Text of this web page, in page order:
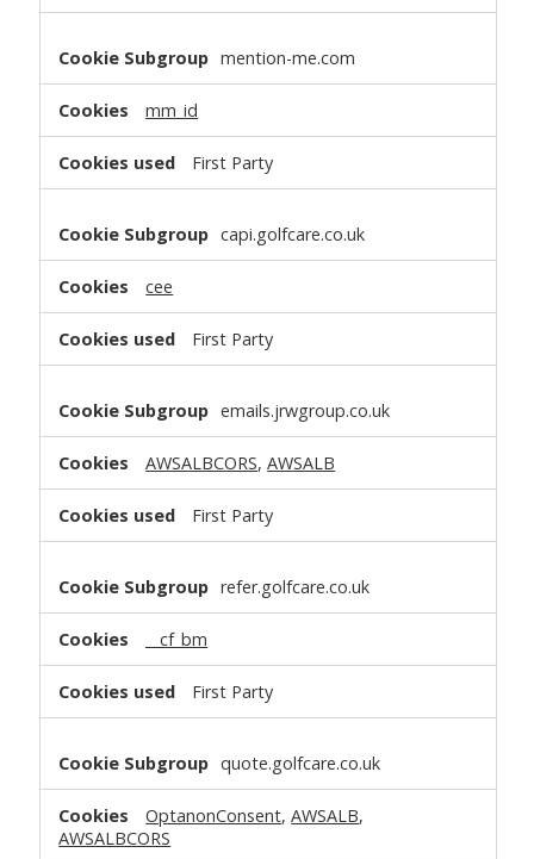
mention-me.com
mm_id
First Party
capi.golfcare.co.uk
cee
First Party
emails.jrwgroup.co.uk
AWSALBCORS,AWSALB
First Party
refer.golfcare.co.uk
__cf_bm
First Party
quote.golfcare.co.uk
OptanonConsent,AWSALB,
AWSALBCORS